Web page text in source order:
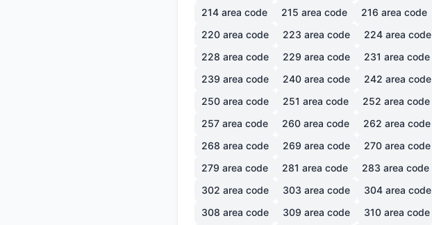
214 area code 215 area code 216 area code
220 area code 223 area code 224 area code
228 area code 229 area code 231 area code
239 area code 240 area code 242 area code
250 area code 251 area code 252 area code
257 area code 260 area code 262 area code
268 area code 269 area code 270 area code
279 area code 281 area code 283 area code
302 area code 303 area code 304 area code
308 area code 309 area code 310 area code